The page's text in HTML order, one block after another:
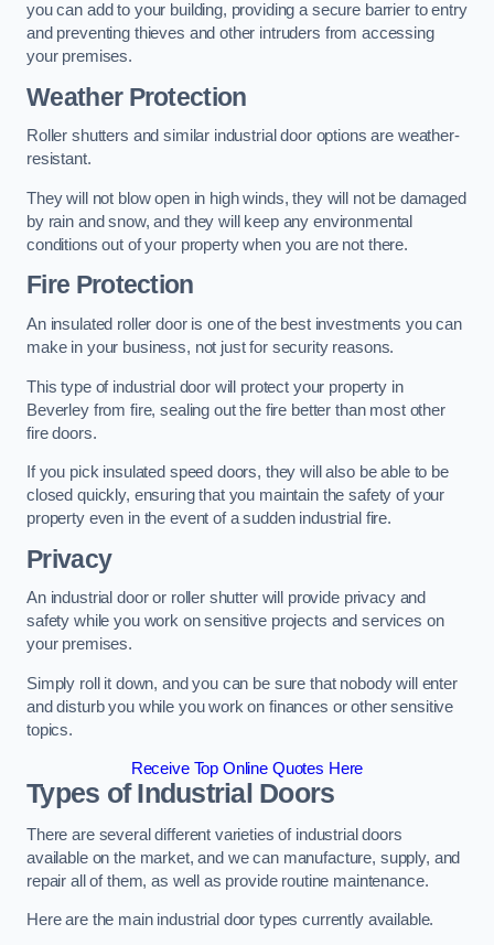
you can add to your building, providing a secure barrier to entry
and preventing thieves and other intruders from accessing
your premises.
Weather Protection
Roller shutters and similar industrial door options are weather-
resistant.
They will not blow open in high winds, they will not be damaged
by rain and snow, and they will keep any environmental
conditions out of your property when you are not there.
Fire Protection
An insulated roller door is one of the best investments you can
make in your business, not just for security reasons.
This type of industrial door will protect your property in
Beverley from fire, sealing out the fire better than most other
fire doors.
If you pick insulated speed doors, they will also be able to be
closed quickly, ensuring that you maintain the safety of your
property even in the event of a sudden industrial fire.
Privacy
An industrial door or roller shutter will provide privacy and
safety while you work on sensitive projects and services on
your premises.
Simply roll it down, and you can be sure that nobody will enter
and disturb you while you work on finances or other sensitive
topics.
Receive Top Online Quotes Here
Types of Industrial Doors
There are several different varieties of industrial doors
available on the market, and we can manufacture, supply, and
repair all of them, as well as provide routine maintenance.
Here are the main industrial door types currently available.